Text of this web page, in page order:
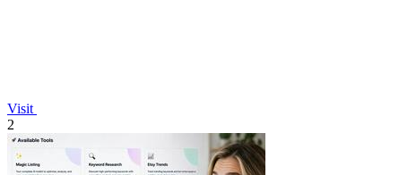
Visit
2